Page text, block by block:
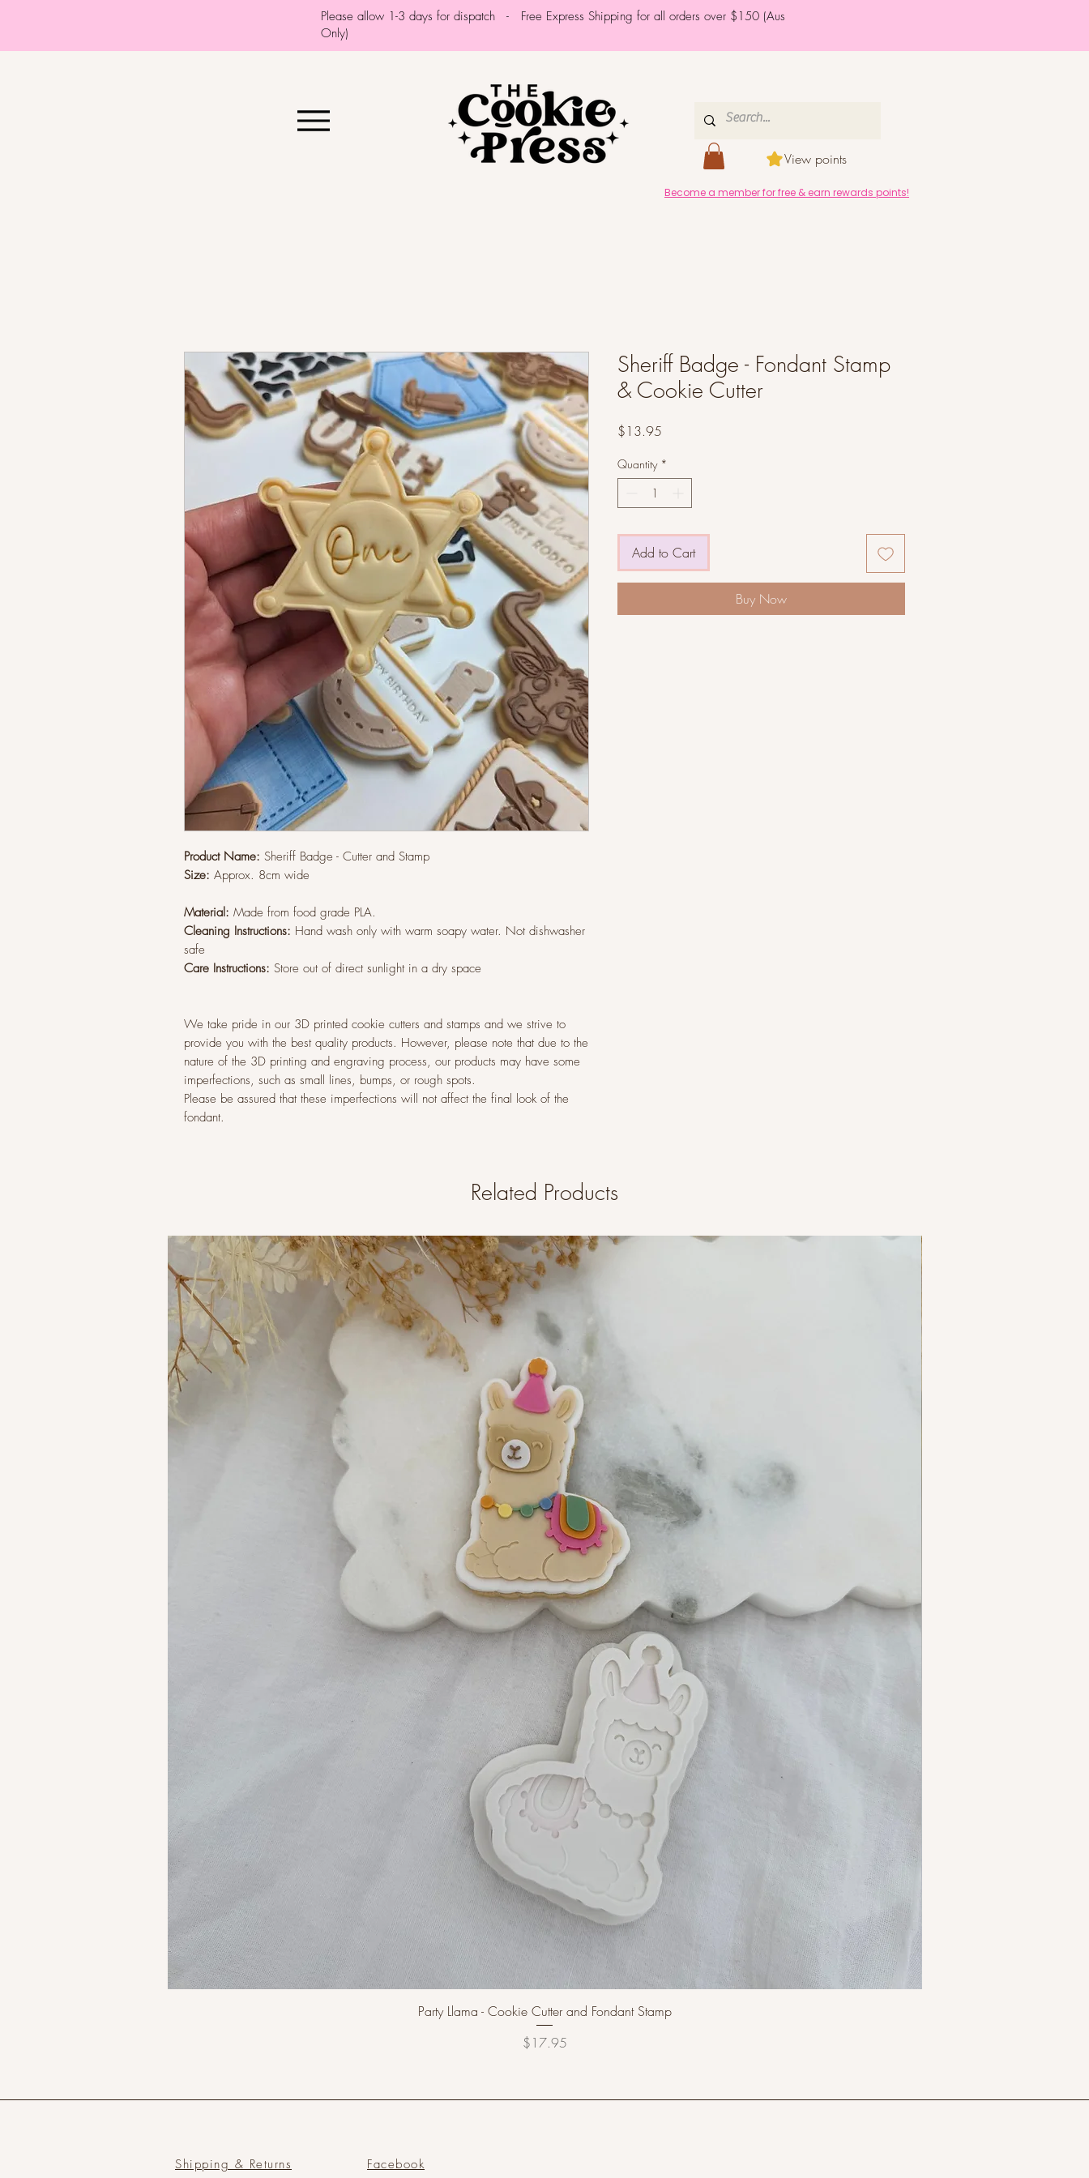
Please allow 1-3 days for dispatch - Free Express Shipping for all orders over $150 (Aus
Only)
View points
Become a member for free & earn rewards points!
Product Name: Sheriff Badge - Cutter and Stamp
Size: Approx. 8cm wide
Material: Made from food grade PLA.
Cleaning Instructions: Hand wash only with warm soapy water. Not dishwasher
safe
Care Instructions: Store out of direct sunlight in a dry space
We take pride in our 3D printed cookie cutters and stamps and we strive to
provide you with the best quality products. However, please note that due to the
nature of the 3D printing and engraving process, our products may have some
imperfections, such as small lines, bumps, or rough spots.
Please be assured that these imperfections will not affect the final look of the
fondant.
Sheriff Badge - Fondant Stamp
& Cookie Cutter
$13.95
Quantity *
Add to Cart
Buy Now
Related Products
Party Llama - Cookie Cutter and Fondant Stamp
Price
$17.95
Shipping & Returns Facebook